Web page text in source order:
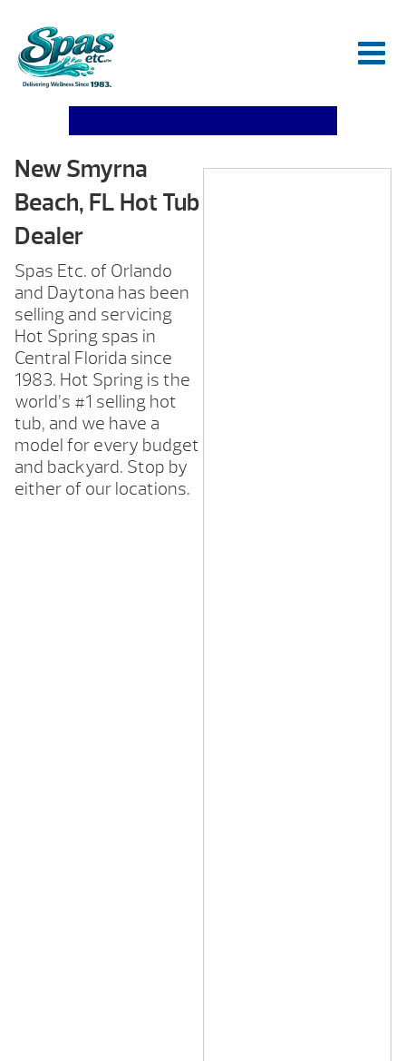
New Smyrna
Beach, FL Hot Tub
Dealer
Spas Etc. of Orlando
and Daytona has been
selling and servicing
Hot Spring spas in
Central Florida since
1983. Hot Spring is the
world’s #1 selling hot
tub, and we have a
model for every budget
and backyard. Stop by
either of our locations.